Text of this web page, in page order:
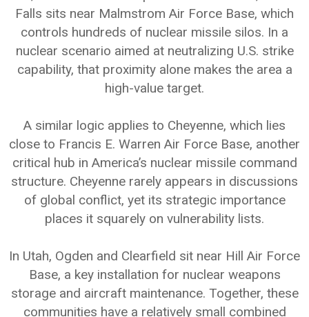
Falls sits near Malmstrom Air Force Base, which
controls hundreds of nuclear missile silos. In a
nuclear scenario aimed at neutralizing U.S. strike
capability, that proximity alone makes the area a
high-value target.
A similar logic applies to Cheyenne, which lies
close to Francis E. Warren Air Force Base, another
critical hub in America’s nuclear missile command
structure. Cheyenne rarely appears in discussions
of global conflict, yet its strategic importance
places it squarely on vulnerability lists.
In Utah, Ogden and Clearfield sit near Hill Air Force
Base, a key installation for nuclear weapons
storage and aircraft maintenance. Together, these
communities have a relatively small combined